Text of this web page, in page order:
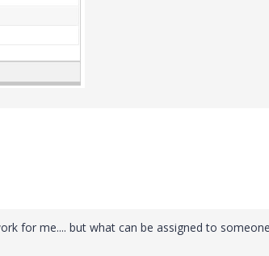
for me.... but what can be assigned to